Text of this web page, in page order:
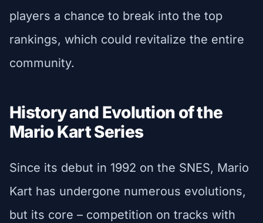
players a chance to break into the top
rankings, which could revitalize the entire
community.
History and Evolution of the
Mario Kart Series
Since its debut in 1992 on the SNES, Mario
Kart has undergone numerous evolutions,
but its core – competition on tracks with